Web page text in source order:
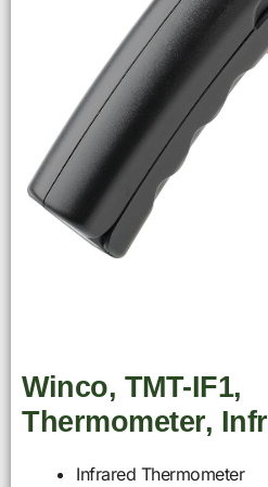
Winco, TMT-IF1,
Thermometer,
Infrared Thermometer